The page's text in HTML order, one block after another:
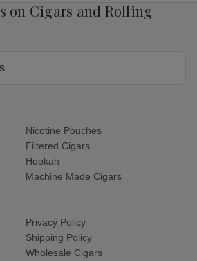
on Cigars and Rolling
Nicotine Pouches
Filtered Cigars
Hookah
Machine Made Cigars
Privacy Policy
Shipping Policy
Wholesale Cigars